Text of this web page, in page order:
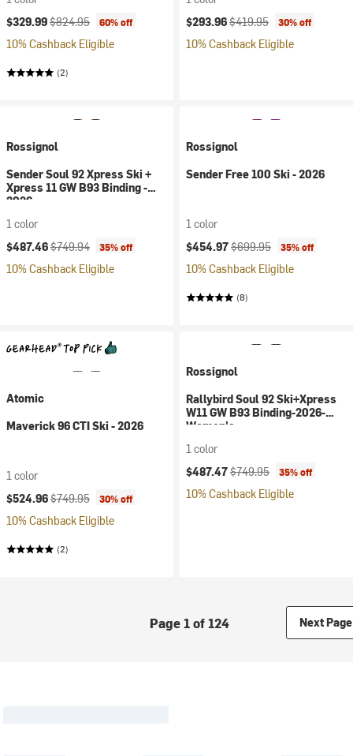
Current price:
$329.99Original price:
$824.95 60% off
10% Cashback Eligible
(2)
Current price:
$293.96Original price:
$419.95 30% off
10% Cashback Eligible
Rossignol
Sender Soul 92 Xpress Ski +
Xpress 11 GW B93 Binding -
2026
1 color
Current price:
$487.46Original price:
$749.94 35% off
10% Cashback Eligible
Rossignol
Sender Free 100 Ski - 2026
1 color
Current price:
$454.97Original price:
$699.95 35% off
10% Cashback Eligible
(8)
Atomic
Maverick 96 CTI Ski - 2026
1 color
Current price:
$524.96Original price:
$749.95 30% off
10% Cashback Eligible
(2)
Rossignol
Rallybird Soul 92 Ski+Xpress
W11 GW B93 Binding-2026-
Women's
1 color
Current price:
$487.47Original price:
$749.95 35% off
10% Cashback Eligible
Page 1 of 124 Next Page